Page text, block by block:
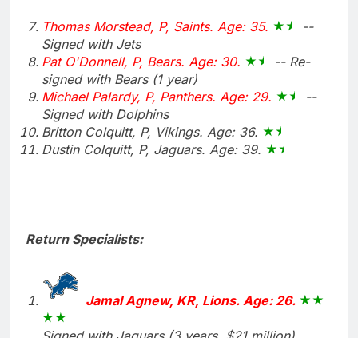
Thomas Morstead, P, Saints. Age: 35.
--
Signed with Jets
Pat O'Donnell, P, Bears. Age: 30.
-- Re-
signed with Bears (1 year)
Michael Palardy, P, Panthers. Age: 29.
--
Signed with Dolphins
Britton Colquitt, P, Vikings. Age: 36.
Dustin Colquitt, P, Jaguars. Age: 39.
Return Specialists:
Jamal Agnew, KR, Lions. Age: 26.